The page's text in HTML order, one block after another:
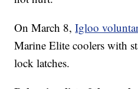
On March 8,Igloo
Marine Elite coolers with
lock latches.